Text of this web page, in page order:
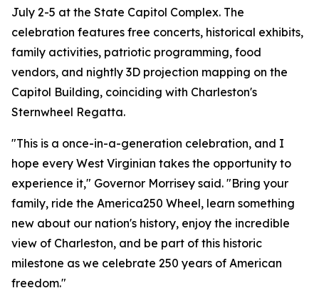
July 2-5 at the State Capitol Complex. The
celebration features free concerts, historical exhibits,
family activities, patriotic programming, food
vendors, and nightly 3D projection mapping on the
Capitol Building, coinciding with Charleston's
Sternwheel Regatta.
"This is a once-in-a-generation celebration, and I
hope every West Virginian takes the opportunity to
experience it," Governor Morrisey said. "Bring your
family, ride the America250 Wheel, learn something
new about our nation's history, enjoy the incredible
view of Charleston, and be part of this historic
milestone as we celebrate 250 years of American
freedom."